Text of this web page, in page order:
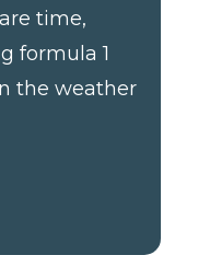
time,
formula 1
the weather